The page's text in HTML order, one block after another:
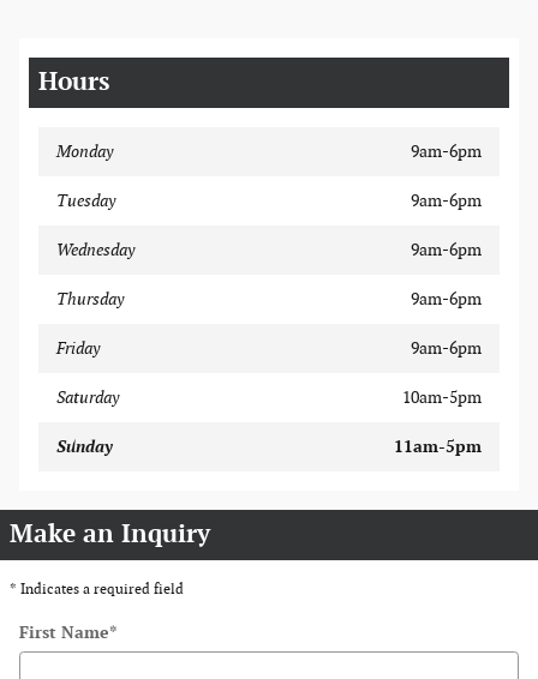
Hours
Monday 9am-6pm
Tuesday 9am-6pm
Wednesday 9am-6pm
Thursday 9am-6pm
Friday 9am-6pm
Saturday 10am-5pm
Sunday 11am-5pm
Make an Inquiry
* Indicates a required field
First Name*